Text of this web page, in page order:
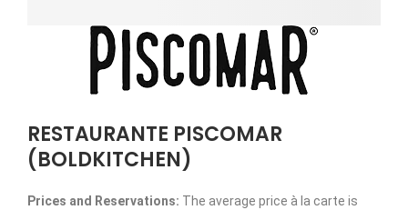
RESTAURANTE PISCOMAR
(BOLDKITCHEN)
Prices and Reservations: The average price à la carte is